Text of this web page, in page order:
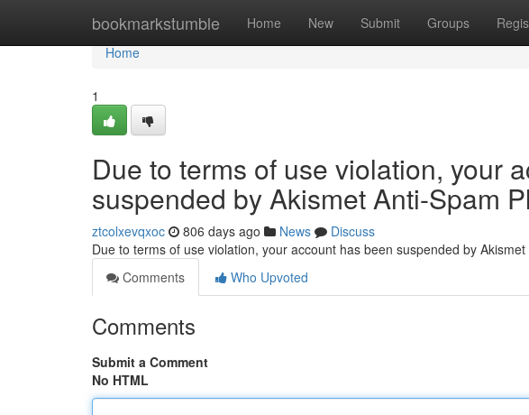
bookmarkstumble Home New Submit Groups
Home
Home
1
Due to terms of use violation, your
suspended by Akismet Anti-Spam
ztcolxevqxoc 806 days ago News
Discuss
Due to terms of use violation, your account has been suspended by
Comments
Who Upvoted
Comments
Submit a Comment
No HTML